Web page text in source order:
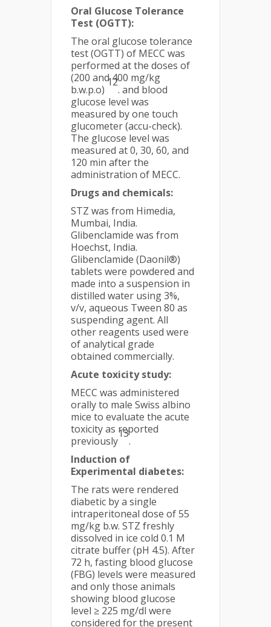
Oral Glucose Tolerance
Test (OGTT):
The oral glucose tolerance
test (OGTT) of MECC was
performed at the doses of
(200 and 400 mg/kg
b.w.p.o)
12
. and blood
glucose level was
measured by one touch
glucometer (accu-check).
The glucose level was
measured at 0, 30, 60, and
120 min after the
administration of MECC.
Drugs and chemicals:
STZ was from Himedia,
Mumbai, India.
Glibenclamide was from
Hoechst, India.
Glibenclamide (Daonil®)
tablets were powdered and
made into a suspension in
distilled water using 3%,
v/v, aqueous Tween 80 as
suspending agent. All
other reagents used were
of analytical grade
obtained commercially.
Acute toxicity study:
MECC was administered
orally to male Swiss albino
mice to evaluate the acute
toxicity as reported
previously
13
.
Induction of
Experimental diabetes:
The rats were rendered
diabetic by a single
intraperitoneal dose of 55
mg/kg b.w. STZ freshly
dissolved in ice cold 0.1 M
citrate buffer (pH 4.5). After
72 h, fasting blood glucose
(FBG) levels were measured
and only those animals
showing blood glucose
level ≥ 225 mg/dl were
considered for the present